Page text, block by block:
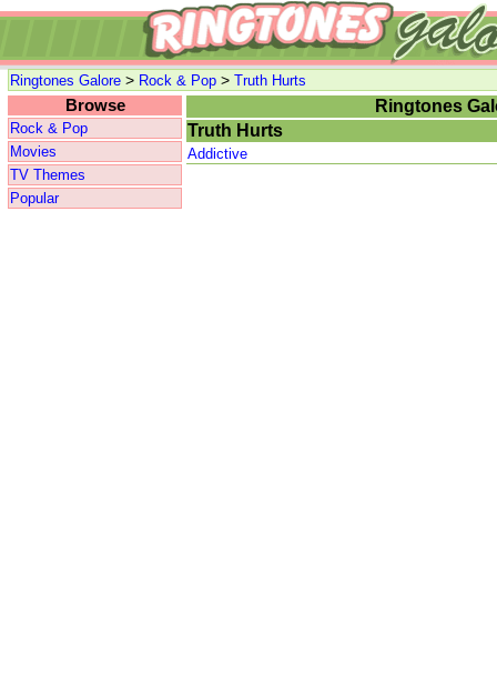
Ringtones Galore > Rock & Pop > Truth Hurts
Browse
Rock & Pop
Movies
TV Themes
Popular
Ringtones
Truth Hurts
Addictive